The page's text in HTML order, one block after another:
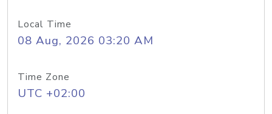
Local Time
08 Aug, 2026 03:20 AM
Time Zone
UTC +02:00